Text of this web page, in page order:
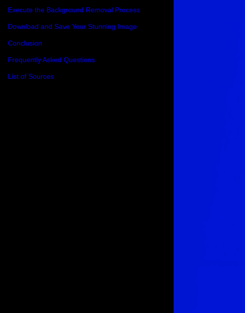
Execute the Background Removal Process
Download and Save Your Stunning Image
Conclusion
Frequently Asked Questions
List of Sources